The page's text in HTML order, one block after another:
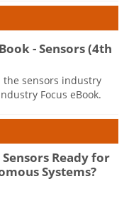
- Sensors (4th
the sensors industry
Focus eBook.
Ready for
Systems?